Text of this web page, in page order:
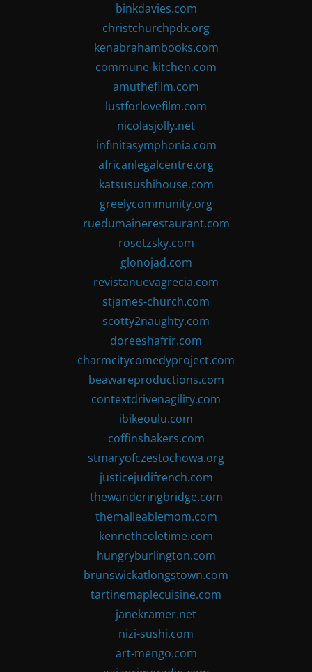
binkdavies.com
christchurchpdx.org
kenabrahambooks.com
commune-kitchen.com
amuthefilm.com
lustforlovefilm.com
nicolasjolly.net
infinitasymphonia.com
africanlegalcentre.org
katsusushihouse.com
greelycommunity.org
ruedumainerestaurant.com
rosetzsky.com
glonojad.com
revistanuevagrecia.com
stjames-church.com
scotty2naughty.com
doreeshafrir.com
charmcitycomedyproject.com
beawareproductions.com
contextdrivenagility.com
ibikeoulu.com
coffinshakers.com
stmaryofczestochowa.org
justicejudifrench.com
thewanderingbridge.com
themalleablemom.com
kennethcoletime.com
hungryburlington.com
brunswickatlongstown.com
tartinemaplecuisine.com
janekramer.net
nizi-sushi.com
art-mengo.com